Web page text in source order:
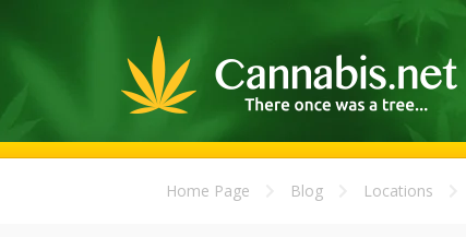
Home Page Blog Locations